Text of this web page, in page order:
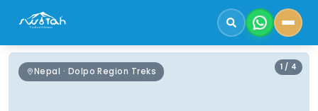
Nepal · Dolpo Region Treks 1 / 4